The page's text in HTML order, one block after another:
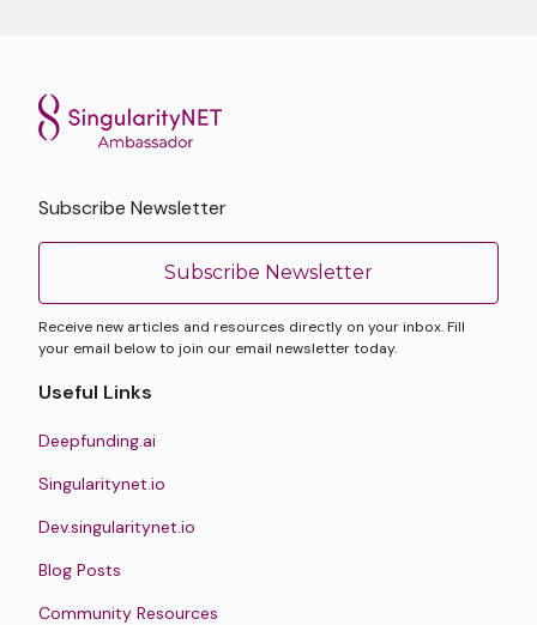
Subscribe Newsletter
Subscribe Newsletter
Receive new articles and resources directly on your inbox. Fill
your email below to join our email newsletter today.
Useful Links
Deepfunding.ai
Singularitynet.io
Dev.singularitynet.io
Blog Posts
Community Resources